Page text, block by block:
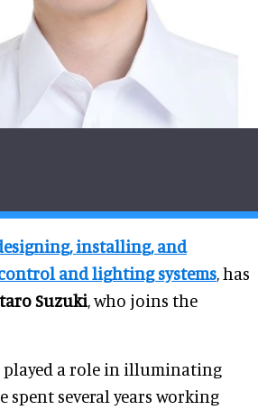
installing, and
and lighting systems, has
Suzuki, who joins the
played a role in illuminating
spent several years working